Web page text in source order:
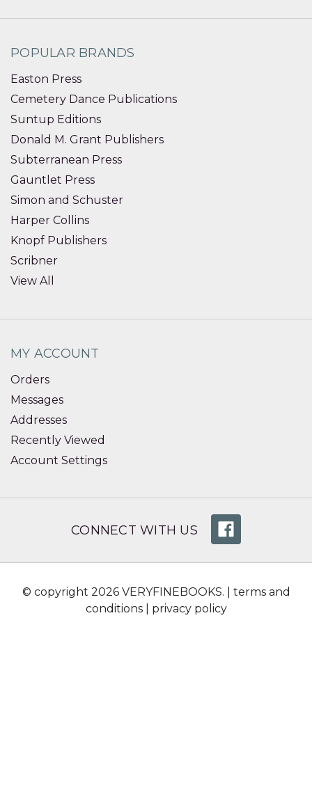
POPULAR BRANDS
Easton Press
Cemetery Dance Publications
Suntup Editions
Donald M. Grant Publishers
Subterranean Press
Gauntlet Press
Simon and Schuster
Harper Collins
Knopf Publishers
Scribner
View All
MY ACCOUNT
Orders
Messages
Addresses
Recently Viewed
Account Settings
CONNECT WITH US
© copyright 2026 VERYFINEBOOKS. | terms and
conditions| privacy policy